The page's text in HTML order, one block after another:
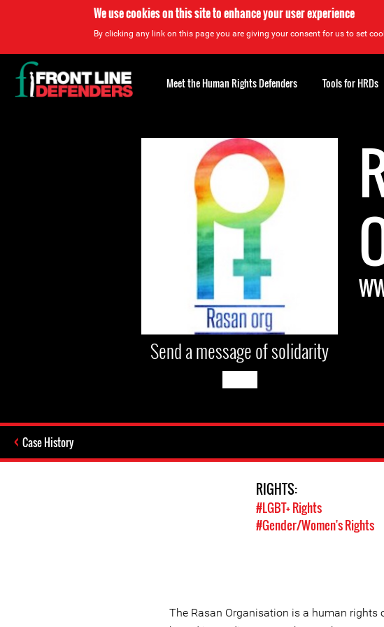
We use cookies on this site to enhance your user experience
By clicking any link on this page you are giving your consent for us to set
Send a message of solidarity
Case History
RIGHTS:
#LGBT+ Rights
#Gender/Women's Rights
The Rasan Organisation is a human rights
Back
to
top
Meet the Human Rights Defenders Tools for HRDs